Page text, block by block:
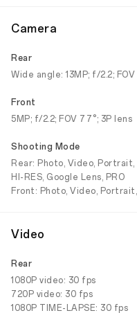
Camera
Rear
Wide angle: 13MP; f/2.2;
Front
5MP; f/2.2; FOV 77°; 3P lens
Shooting Mode
Rear: Photo, Video, Portrait,
HI-RES, Google Lens, PRO
Front: Photo, Video,
Video
Rear
1080P video: 30 fps
720P video: 30 fps
1080P TIME-LAPSE: 30 fps